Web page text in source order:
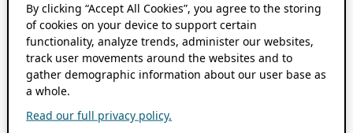
By clicking “Accept All Cookies”, you agree to the storing
of cookies on your device to support certain
functionality, analyze trends, administer our websites,
track user movements around the websites and to
gather demographic information about our user base as
a whole.
Read our full privacy policy.